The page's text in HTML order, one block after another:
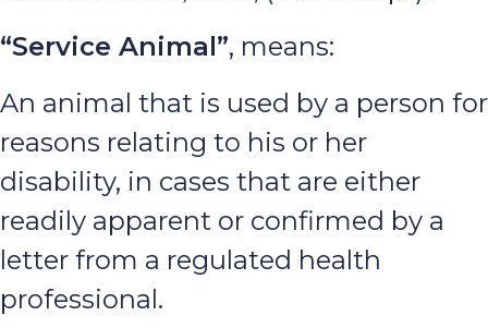
“Service Animal”, means:
An animal that is used by a person for
reasons relating to his or her
disability, in cases that are either
readily apparent or confirmed by a
letter from a regulated health
professional.